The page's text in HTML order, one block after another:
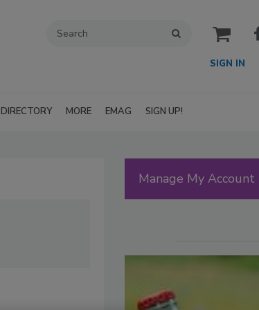
cart
SIGN IN
DIRECTORY MORE EMAG SIGN UP!
Manage My Account